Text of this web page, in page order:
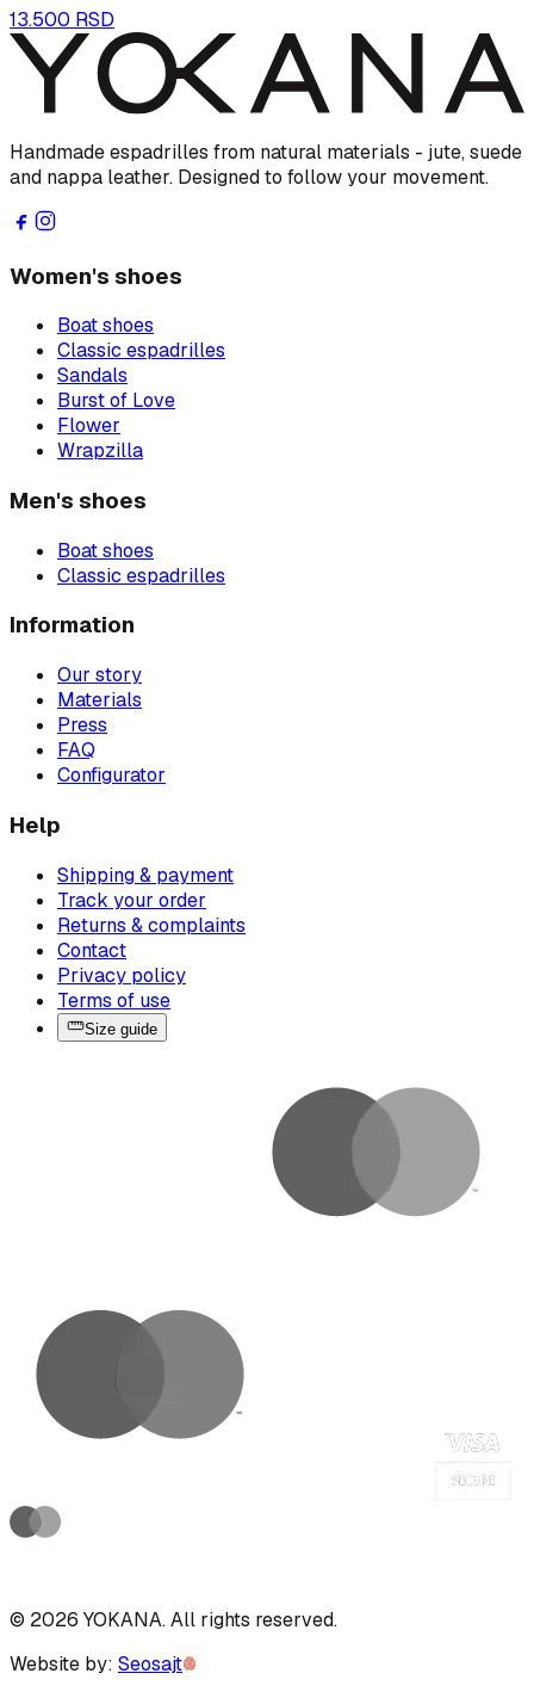
13.500 RSD
Handmade espadrilles from natural materials - jute, suede
and nappa leather. Designed to follow your movement.
Women's shoes
Boat shoes
Classic espadrilles
Sandals
Burst of Love
Flower
Wrapzilla
Men's shoes
Boat shoes
Classic espadrilles
Information
Our story
Materials
Press
FAQ
Configurator
Help
Shipping & payment
Track your order
Returns & complaints
Contact
Privacy policy
Terms of use
Size guide
© 2026 YOKANA.All rights reserved.
Website by: Seosajt